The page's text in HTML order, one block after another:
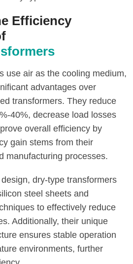
Efficiency
use air as the cooling medium,
advantages over
transformers. They reduce
40%, decrease load losses
overall efficiency by
gain stems from their
manufacturing processes.
dry-type transformers
steel sheets and
to effectively reduce
Additionally, their unique
ensures stable operation
environments, further